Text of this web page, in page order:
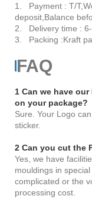
1. Payment : T/
deposit,Balance
2. Delivery time :
3. Packing :Kraft
FAQ
1 Can we have
on your package?
Sure. Your Logo
sticker.
2 Can you cut the
Yes, we have
mouldings in
complicated or the
processing cost.